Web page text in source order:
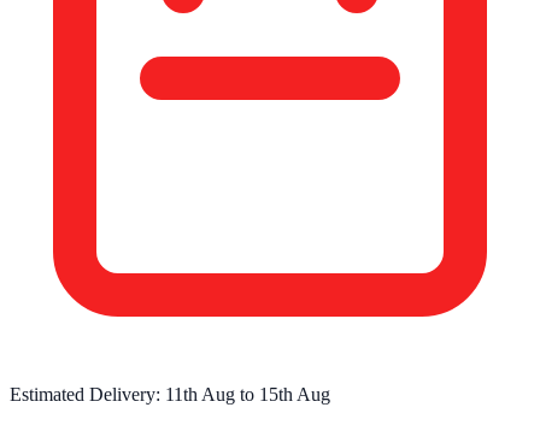
Estimated Delivery: 11th Aug to 15th Aug